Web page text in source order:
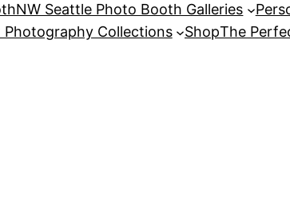
Seattle Photo Booth Galleries
Photography Collections ShopThe